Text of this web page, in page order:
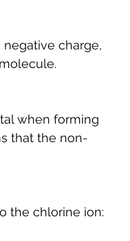
charge,
when forming
that the non-
the chlorine ion: